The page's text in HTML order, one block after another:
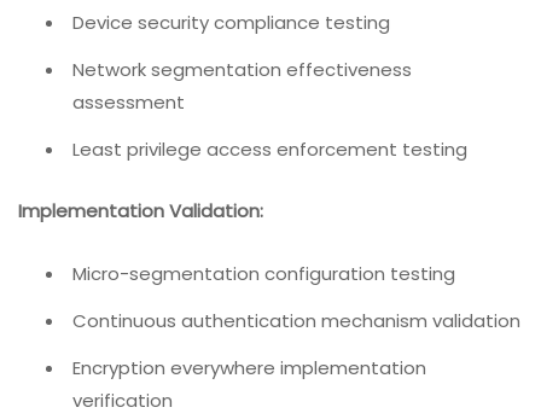
Device security compliance testing
Network segmentation effectiveness
assessment
Least privilege access enforcement testing
Implementation Validation:
Micro-segmentation configuration testing
Continuous authentication mechanism validation
Encryption everywhere implementation
verification